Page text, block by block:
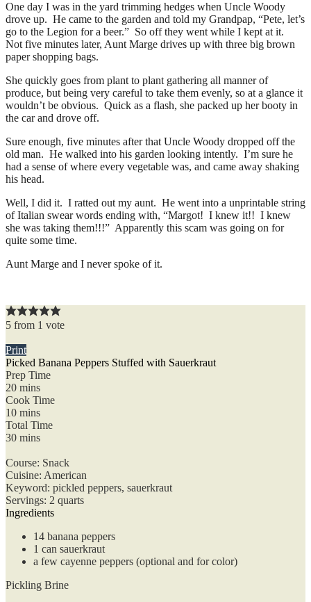
One day I was in the yard trimming hedges when Uncle Woody
drove up. He came to the garden and told my Grandpap, “Pete, let’s
go to the Legion for a beer.” So off they went while I kept at it.
Not five minutes later, Aunt Marge drives up with three big brown
paper shopping bags.
She quickly goes from plant to plant gathering all manner of
produce, but being very careful to take them evenly, so at a glance it
wouldn’t be obvious. Quick as a flash, she packed up her booty in
the car and drove off.
Sure enough, five minutes after that Uncle Woody dropped off the
old man. He walked into his garden looking intently. I’m sure he
had a sense of where every vegetable was, and came away shaking
his head.
Well, I did it. I ratted out my aunt. He went into a unprintable string
of Italian swear words ending with, “Margot! I knew it!! I knew
she was taking them!!!” Apparently this scam was going on for
quite some time.
Aunt Marge and I never spoke of it.
5 from 1 vote
Print
Picked Banana Peppers Stuffed with Sauerkraut
Prep Time
20 mins
Cook Time
10 mins
Total Time
30 mins
Course: Snack
Cuisine: American
Keyword: pickled peppers, sauerkraut
Servings: 2 quarts
Ingredients
14 banana peppers
1 can sauerkraut
a few cayenne peppers (optional and for color)
Pickling Brine